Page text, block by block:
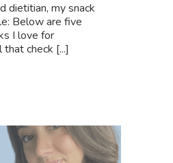
dietitian, my snack
Below are five
I love for
that check [...]